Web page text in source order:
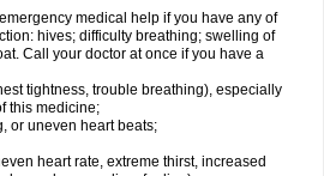
medical help if you have any of
hives; difficulty breathing; swelling of
Call your doctor at once if you have a
tightness, trouble breathing), especially
this medicine;
or uneven heart beats;
heart rate, extreme thirst, increased